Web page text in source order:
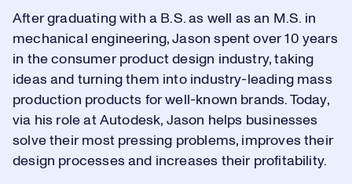
After graduating with a B.S. as well as an M.S. in
mechanical engineering, Jason spent over 10 years
in the consumer product design industry, taking
ideas and turning them into industry-leading mass
production products for well-known brands. Today,
via his role at Autodesk, Jason helps businesses
solve their most pressing problems, improves their
design processes and increases their profitability.